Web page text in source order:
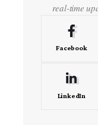
real-time
Facebook
LinkedIn